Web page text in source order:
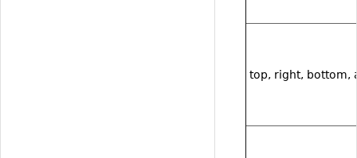
top, right, bottom,